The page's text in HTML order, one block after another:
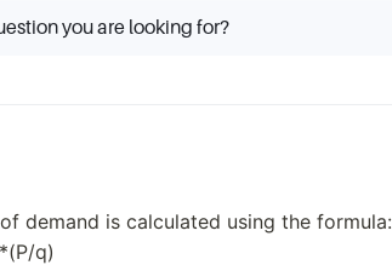
you are looking for?
demand is calculated using the formula:
q)